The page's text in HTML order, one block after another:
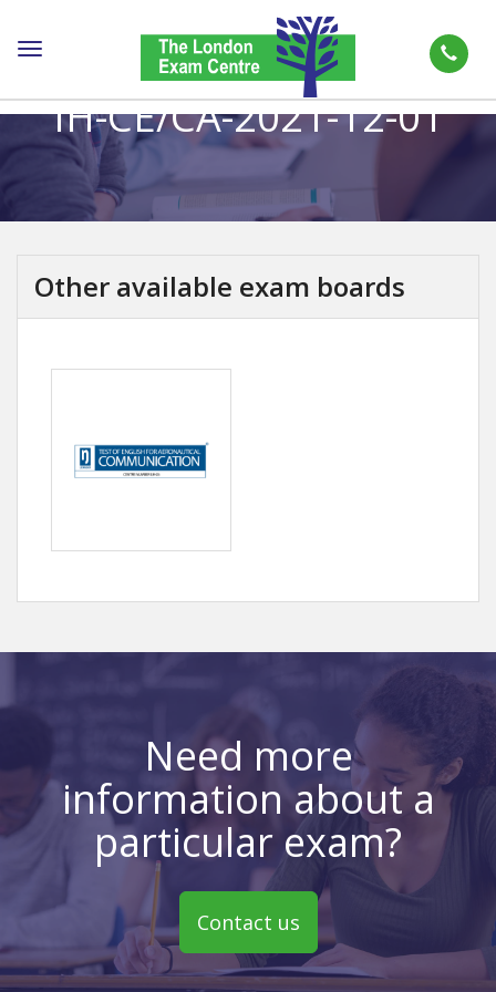
Toggle
IH-CE/CA-2021-12-01
Other available exam boards
Need more
information about a
particular exam?
Contact us